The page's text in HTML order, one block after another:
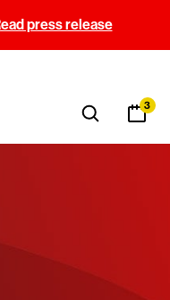
press release
3